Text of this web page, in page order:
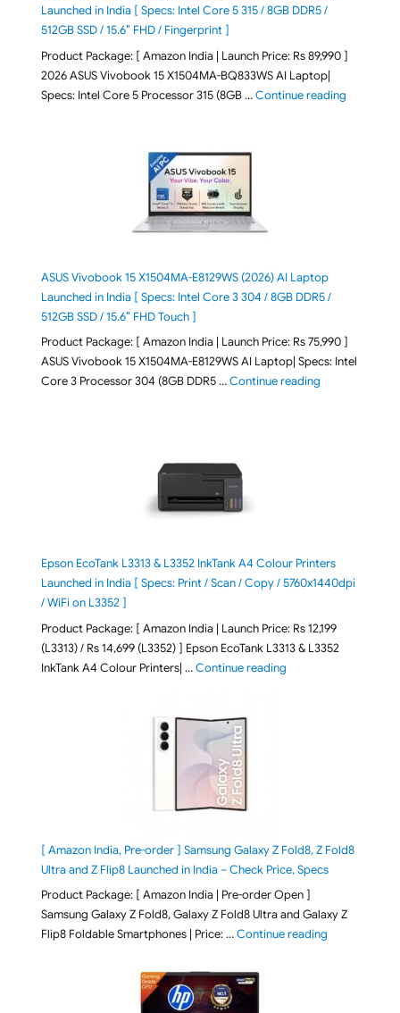
Launched in India [ Specs: Intel Core 5 315 / 8GB DDR5 /
512GB SSD / 15.6″ FHD / Fingerprint ]
Product Package: [ Amazon India | Launch Price: Rs 89,990 ]
2026 ASUS Vivobook 15 X1504MA-BQ833WS AI Laptop|
Specs: Intel Core 5 Processor 315 (8GB …Continue reading"ASUS
ASUS Vivobook 15 X1504MA-E8129WS (2026) AI Laptop
Launched in India [ Specs: Intel Core 3 304 / 8GB DDR5 /
512GB SSD / 15.6″ FHD Touch ]
Product Package: [ Amazon India | Launch Price: Rs 75,990 ]
ASUS Vivobook 15 X1504MA-E8129WS AI Laptop| Specs: Intel
Core 3 Processor 304 (8GB DDR5 …Continue reading"ASUS
Epson EcoTank L3313 & L3352 InkTank A4 Colour Printers
Launched in India [ Specs: Print / Scan / Copy / 5760x1440dpi
/ WiFi on L3352 ]
Product Package: [ Amazon India | Launch Price: Rs 12,199
(L3313) / Rs 14,699 (L3352) ] Epson EcoTank L3313 & L3352
InkTank A4 Colour Printers| …Continue reading"Epson EcoTank
[ Amazon India, Pre-order ] Samsung Galaxy Z Fold8, Z Fold8
Ultra and Z Flip8 Launched in India – Check Price, Specs
Product Package: [ Amazon India | Pre-order Open ]
Samsung Galaxy Z Fold8, Galaxy Z Fold8 Ultra and Galaxy Z
Flip8 Foldable Smartphones | Price: …Continue reading"[ Amazon